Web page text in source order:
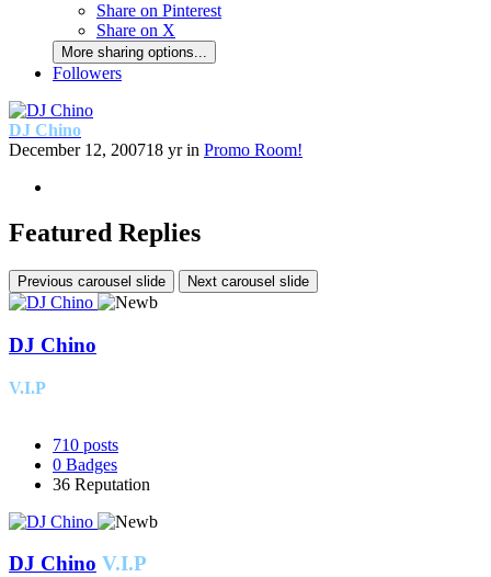
Share on Pinterest
Share on X
More sharing options...
Followers
DJ Chino
December 12, 200718 yrin Promo Room!
Featured Replies
Previous carousel slide Next carousel slide
DJ Chino
V.I.P
710 posts
0 Badges
36 Reputation
DJ Chino V.I.P